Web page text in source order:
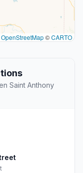
OpenStreetMap©CARTO
Saint Anthony